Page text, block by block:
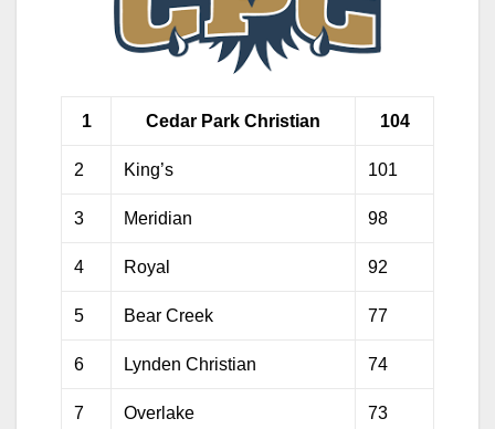
1 Cedar Park Christian 104
2 King’s 101
3 Meridian 98
4 Royal 92
5 Bear Creek 77
6 Lynden Christian 74
7 Overlake 73